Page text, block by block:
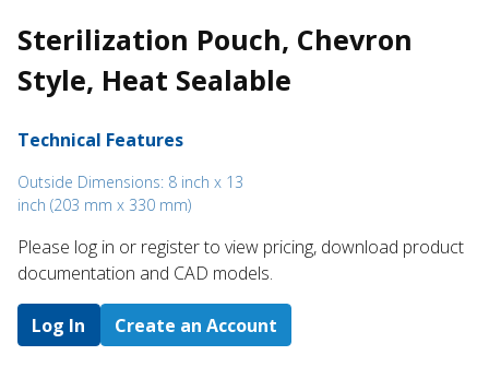
Sterilization Pouch, Chevron
Style, Heat Sealable
Technical Features
Outside Dimensions: 8 inch x 13
inch (203 mm x 330 mm)
Please log in or register to ​view pricing, download product
documentation and CAD models.
Log In Create an Account